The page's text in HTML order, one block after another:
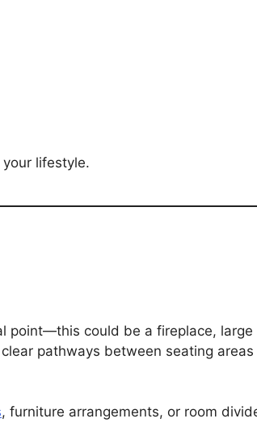
lifestyle.
point—this could be a fireplace,
pathways between seating
, furniture arrangements, or room